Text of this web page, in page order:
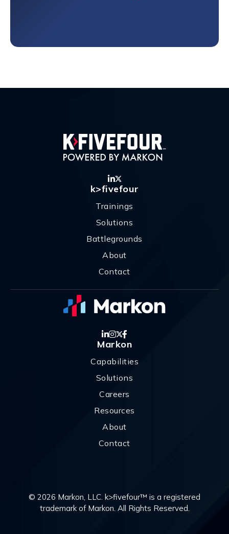
k>fivefour
Trainings
Solutions
Battlegrounds
About
Contact
Markon
Capabilities
Solutions
Careers
Resources
About
Contact
© 2026 Markon, LLC. k>fivefour™ is a registered
trademark of Markon. All Rights Reserved.